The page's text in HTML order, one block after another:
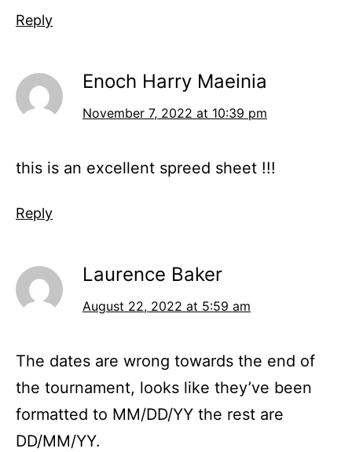
Reply
Enoch Harry Maeinia
November 7, 2022 at 10:39 pm
this is an excellent spreed sheet !!!
Reply
Laurence Baker
August 22, 2022 at 5:59 am
The dates are wrong towards the end of
the tournament, looks like they’ve been
formatted to MM/DD/YY the rest are
DD/MM/YY.